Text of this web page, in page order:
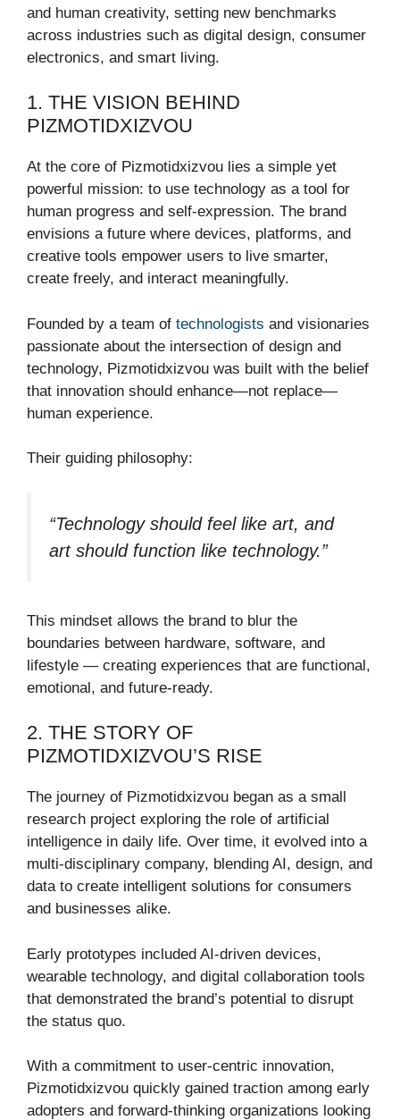
and human creativity, setting new benchmarks
across industries such as digital design, consumer
electronics, and smart living.
1. THE VISION BEHIND
PIZMOTIDXIZVOU
At the core of Pizmotidxizvou lies a simple yet
powerful mission: to use technology as a tool for
human progress and self-expression. The brand
envisions a future where devices, platforms, and
creative tools empower users to live smarter,
create freely, and interact meaningfully.
Founded by a team of technologists and visionaries
passionate about the intersection of design and
technology, Pizmotidxizvou was built with the belief
that innovation should enhance—not replace—
human experience.
Their guiding philosophy:
“Technology should feel like art, and
art should function like technology.”
This mindset allows the brand to blur the
boundaries between hardware, software, and
lifestyle — creating experiences that are functional,
emotional, and future-ready.
2. THE STORY OF
PIZMOTIDXIZVOU’S RISE
The journey of Pizmotidxizvou began as a small
research project exploring the role of artificial
intelligence in daily life. Over time, it evolved into a
multi-disciplinary company, blending AI, design, and
data to create intelligent solutions for consumers
and businesses alike.
Early prototypes included AI-driven devices,
wearable technology, and digital collaboration tools
that demonstrated the brand’s potential to disrupt
the status quo.
With a commitment to user-centric innovation,
Pizmotidxizvou quickly gained traction among early
adopters and forward-thinking organizations looking